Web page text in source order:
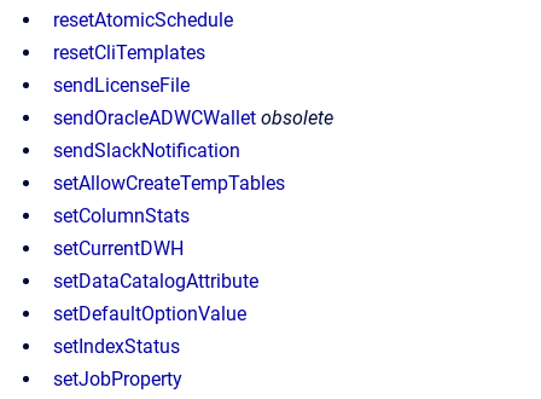
resetAtomicSchedule
resetCliTemplates
sendLicenseFile
sendOracleADWCWallet obsolete
sendSlackNotification
setAllowCreateTempTables
setColumnStats
setCurrentDWH
setDataCatalogAttribute
setDefaultOptionValue
setIndexStatus
setJobProperty